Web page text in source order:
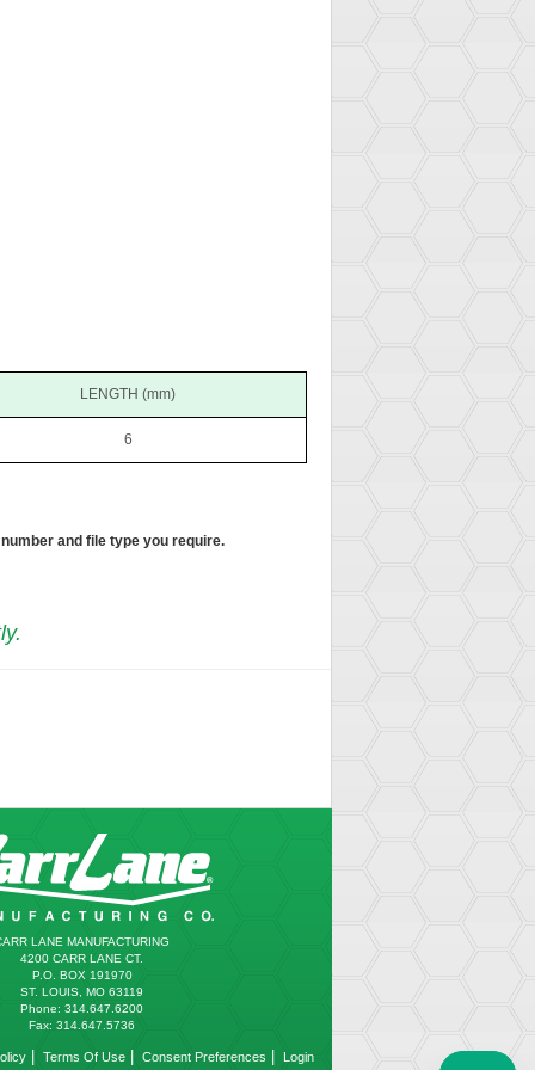
LENGTH (mm)
6
and file type you require.
LANE MANUFACTURING
4200 CARR LANE CT.
P.O. BOX 191970
ST. LOUIS, MO 63119
Phone: 314.647.6200
Fax: 314.647.5736
Terms Of Use Consent Preferences Login